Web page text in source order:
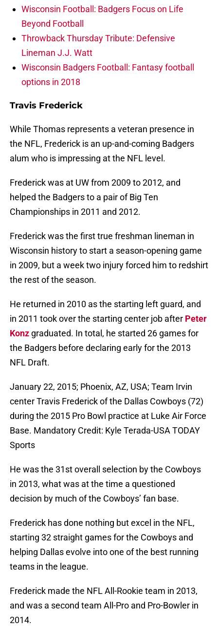
Wisconsin Football: Badgers Focus on Life
Beyond Football
Throwback Thursday Tribute: Defensive
Lineman J.J. Watt
Wisconsin Badgers Football: Fantasy football
options in 2018
Travis Frederick
While Thomas represents a veteran presence in
the NFL, Frederick is an up-and-coming Badgers
alum who is impressing at the NFL level.
Frederick was at UW from 2009 to 2012, and
helped the Badgers to a pair of Big Ten
Championships in 2011 and 2012.
Frederick was the first true freshman lineman in
Wisconsin history to start a season-opening game
in 2009, but a week two injury forced him to redshirt
the rest of the season.
He returned in 2010 as the starting left guard, and
in 2011 took over the starting center job after Peter
Konz graduated. In total, he started 26 games for
the Badgers before declaring early for the 2013
NFL Draft.
January 22, 2015; Phoenix, AZ, USA; Team Irvin
center Travis Frederick of the Dallas Cowboys (72)
during the 2015 Pro Bowl practice at Luke Air Force
Base. Mandatory Credit: Kyle Terada-USA TODAY
Sports
He was the 31st overall selection by the Cowboys
in 2013, what was at the time a questioned
decision by much of the Cowboys’ fan base.
Frederick has done nothing but excel in the NFL,
starting 32 straight games for the Cowboys and
helping Dallas evolve into one of the best running
teams in the league.
Frederick made the NFL All-Rookie team in 2013,
and was a second team All-Pro and Pro-Bowler in
2014.